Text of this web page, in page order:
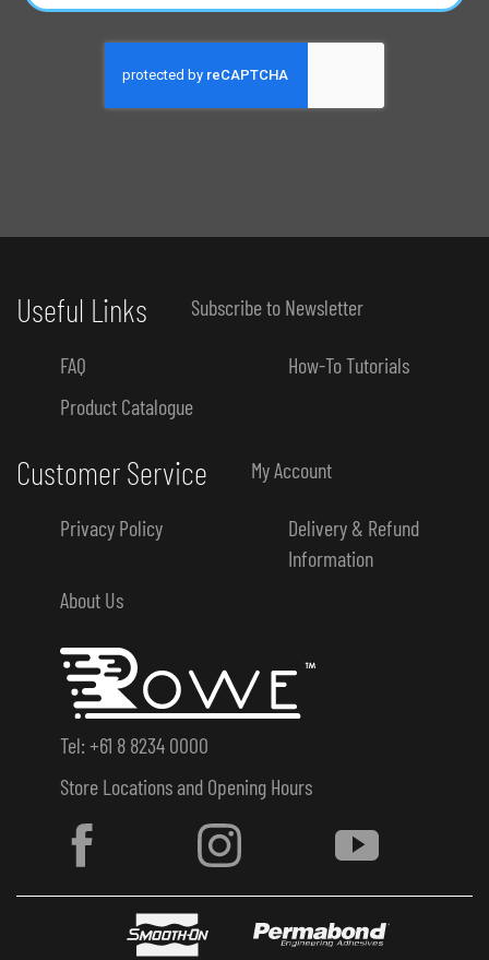
Tel: +61 8 8234 0000
Store Locations and Opening Hours
Customer Service My Account
Privacy Policy
Delivery & Refund
Information
About Us
Useful Links Subscribe to Newsletter
FAQ
How-To Tutorials
Product Catalogue